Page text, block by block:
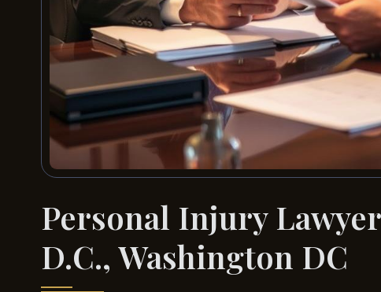
Personal Injury
D.C., Washington DC